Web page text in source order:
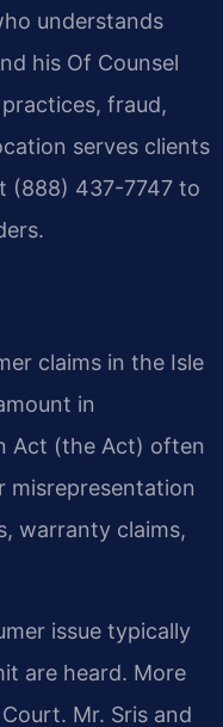
understands
his Of Counsel
fraud,
serves clients
(888) 437-7747 to
claims in the Isle
in
Act (the Act) often
misrepresentation
warranty claims,
issue typically
are heard. More
Mr. Sris and